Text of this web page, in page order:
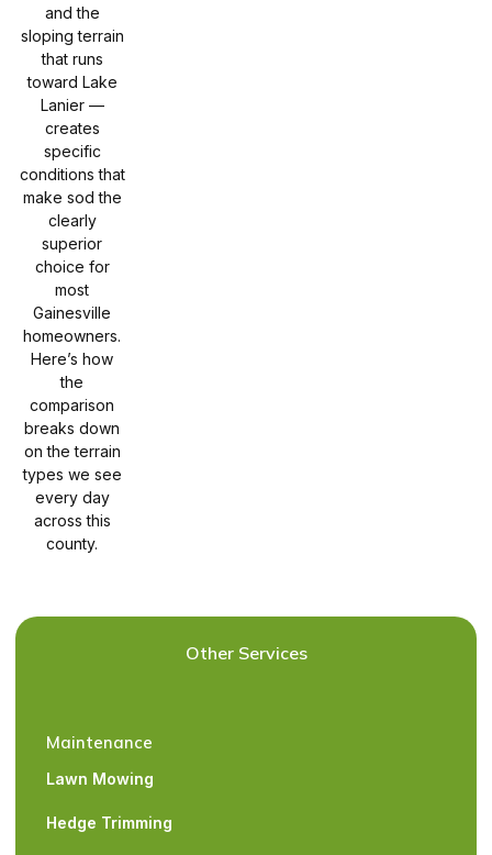
and the
sloping terrain
that runs
toward Lake
Lanier —
creates
specific
conditions that
make sod the
clearly
superior
choice for
most
Gainesville
homeowners.
Here’s how
the
comparison
breaks down
on the terrain
types we see
every day
across this
county.
Other Services
Maintenance
Lawn Mowing
Hedge Trimming